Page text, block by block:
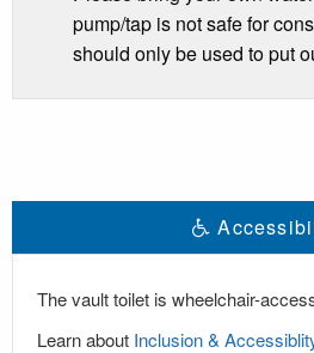
pump/tap is not safe for
should only be used to put
The vault toilet is wheelchair-
Learn about Inclusion &